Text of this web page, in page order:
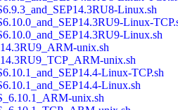
Linux.sh
Linux-
Linux.sh
unix.sh
unix.sh
Linux-TCP.sh
Linux.sh
unix.sh